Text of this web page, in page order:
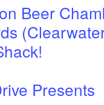
Beer
Presents